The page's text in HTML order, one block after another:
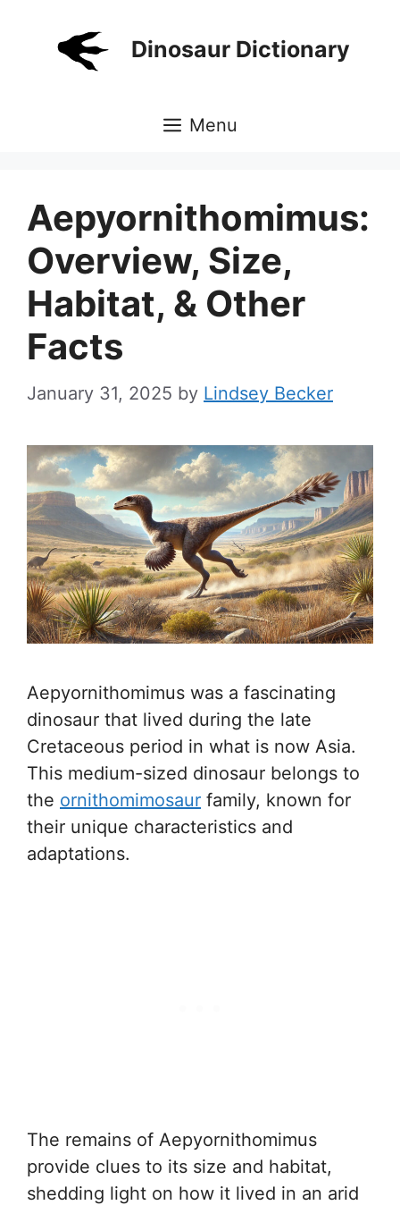
Dinosaur Dictionary
Menu
Aepyornithomimus:
Overview, Size,
Habitat, & Other
Facts
January 31, 2025 by Lindsey Becker
Aepyornithomimus was a fascinating
dinosaur that lived during the late
Cretaceous period in what is now Asia.
This medium-sized dinosaur belongs to
the ornithomimosaur family, known for
their unique characteristics and
adaptations.
The remains of Aepyornithomimus
provide clues to its size and habitat,
shedding light on how it lived in an arid